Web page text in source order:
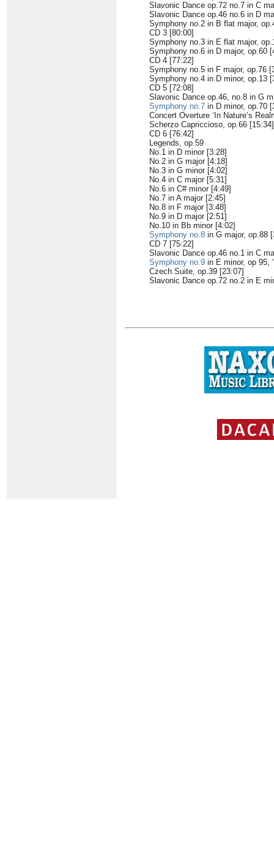
Slavonic Dance op.72 no.7 in C
Slavonic Dance op.46 no.6 in D
Symphony no.2 in B flat major,
CD 3 [80:00]
Symphony no.3 in E flat major,
Symphony no.6 in D major, op.60
CD 4 [77:22]
Symphony no.5 in F major, op.76
Symphony no.4 in D minor, op.13
CD 5 [72:08]
Slavonic Dance op.46, no.8 in G
Symphony no.7 in D minor, op.70
Concert Overture ‘In Nature’s
Scherzo Capriccioso, op.66 [15:34]
CD 6 [76:42]
Legends, op.59
No.1 in D minor [3:28]
No.2 in G major [4:18]
No.3 in G minor [4:02]
No.4 in C major [5:31]
No.6 in C# minor [4:49]
No.7 in A major [2:45]
No.8 in F major [3:48]
No.9 in D major [2:51]
No.10 in Bb minor [4:02]
Symphony no.8 in G major, op.88
CD 7 [75:22]
Slavonic Dance op.46 no.1 in C
Symphony no.9 in E minor, op 95,
Czech Suite, op.39 [23:07]
Slavonic Dance op.72 no.2 in E